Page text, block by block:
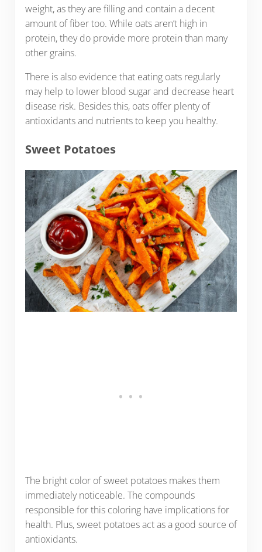
weight, as they are filling and contain a decent
amount of fiber too. While oats aren’t high in
protein, they do provide more protein than many
other grains.
There is also evidence that eating oats regularly
may help to lower blood sugar and decrease heart
disease risk. Besides this, oats offer plenty of
antioxidants and nutrients to keep you healthy.
Sweet Potatoes
The bright color of sweet potatoes makes them
immediately noticeable. The compounds
responsible for this coloring have implications for
health. Plus, sweet potatoes act as a good source of
antioxidants.